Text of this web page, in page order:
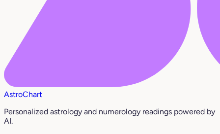
AstroChart
Personalized astrology and numerology readings powered by
AI.